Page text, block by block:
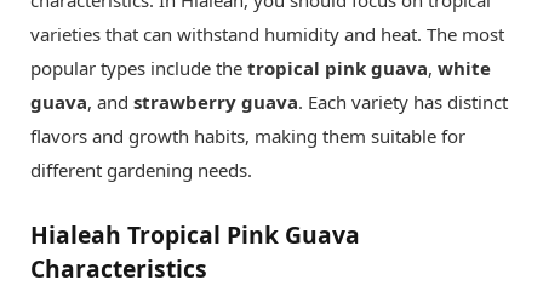
varieties that can withstand humidity and heat. The most
popular types include the tropical pink guava, white
guava, and strawberry guava. Each variety has distinct
flavors and growth habits, making them suitable for
different gardening needs.
Hialeah Tropical Pink Guava
Characteristics